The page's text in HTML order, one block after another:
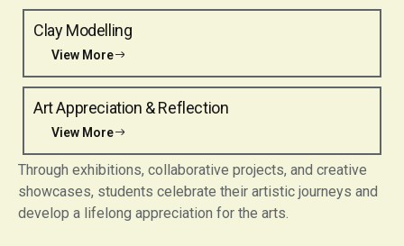
Clay Modelling
View More
Art Appreciation & Reflection
View More
Through exhibitions, collaborative projects, and creative
showcases, students celebrate their artistic journeys and
develop a lifelong appreciation for the arts.